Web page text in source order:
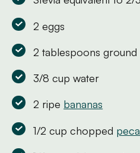
2 eggs
2 tablespoons ground
3/8 cup water
2 ripe bananas
1/2 cup chopped